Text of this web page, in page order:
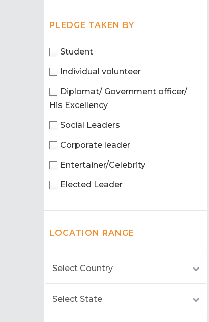
PLEDGE TAKEN BY
Student
Individual volunteer
Diplomat/ Government officer/
His Excellency
Social Leaders
Corporate leader
Entertainer/Celebrity
Elected Leader
LOCATION RANGE